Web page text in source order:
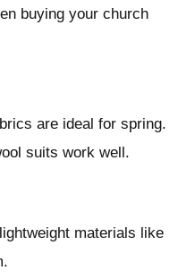
buying your church
are ideal for spring.
suits work well.
materials like